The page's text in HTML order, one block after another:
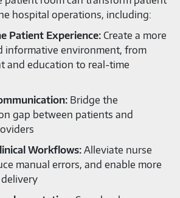
hospital operations, including:
Patient Experience: Create a more
informative environment, from
and education to real-time
Bridge the
gap between patients and
Workflows: Alleviate nurse
manual errors, and enable more